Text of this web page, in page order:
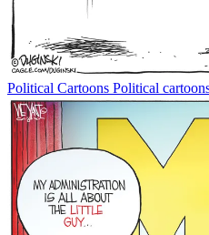
Political Cartoons Political